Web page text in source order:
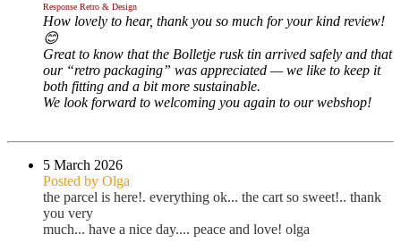
Response Retro & Design
How lovely to hear, thank you so much for your kind review!
😊
Great to know that the Bolletje rusk tin arrived safely and that
our “retro packaging” was appreciated — we like to keep it
both fitting and a bit more sustainable.
We look forward to welcoming you again to our webshop!
5 March 2026
Posted by Olga
the parcel is here!. everything ok... the cart so sweet!.. thank
you very
much... have a nice day.... peace and love! olga